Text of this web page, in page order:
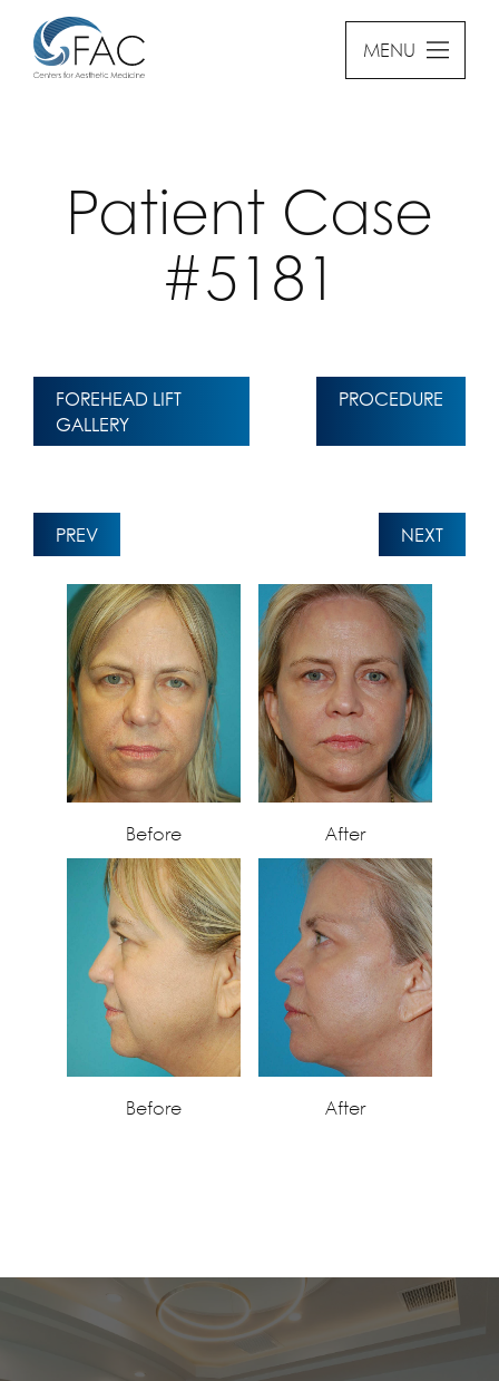
MENU
Patient Case
#5181
FOREHEAD LIFT
GALLERY
PROCEDURE
PREV NEXT
Before After
Before After